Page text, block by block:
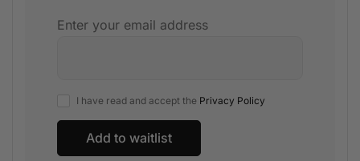
Enter your email address
I have read and accept the Privacy Policy